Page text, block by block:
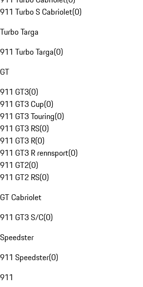
911 Turbo S Cabriolet(0)
Turbo Targa
911 Turbo Targa(0)
GT
911 GT3(0)
911 GT3 Cup(0)
911 GT3 Touring(0)
911 GT3 RS(0)
911 GT3 R(0)
911 GT3 R rennsport(0)
911 GT2(0)
911 GT2 RS(0)
GT Cabriolet
911 GT3 S/C(0)
Speedster
911 Speedster(0)
911